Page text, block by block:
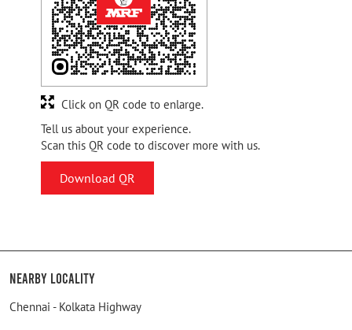
Tell us about your experience.
Scan this QR code to discover more with us.
Download QR
Click on QR code to enlarge.
Nearby Locality
Chennai - Kolkata Highway